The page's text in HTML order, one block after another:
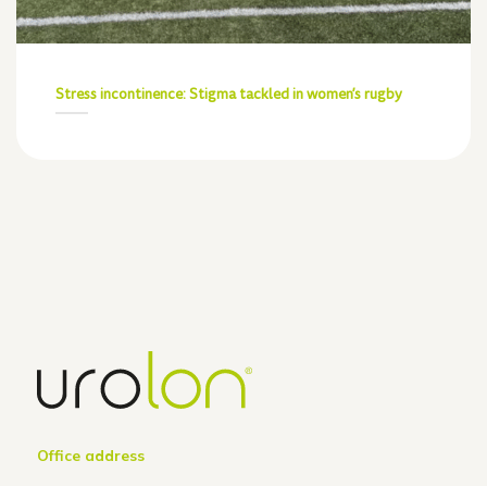
Stress incontinence: Stigma tackled in women’s rugby
Office address